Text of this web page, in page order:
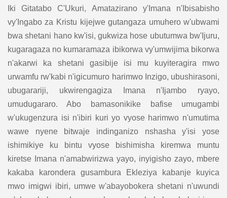
Iki Gitatabo C'Ukuri, Amatazirano y'Imana n'Ibisabisho
vy'Ingabo za Kristu kijejwe gutangaza umuhero w'ubwami
bwa shetani hano kw'isi, gukwiza hose ubutumwa bw'Ijuru,
kugaragaza no kumaramaza ibikorwa vy'umwijima bikorwa
n'akarwi ka shetani gasibije isi mu kuyiteragira mwo
urwamfu rw'kabi n'igicumuro harimwo Inzigo, ubushirasoni,
ubugarariji, ukwirengagiza Imana n'Ijambo ryayo,
umudugararo. Abo bamasonikike bafise umugambi
w'ukugenzura isi n'ibiri kuri yo vyose harimwo n'umutima
wawe nyene bitwaje indinganizo nshasha y'isi yose
ishimikiye ku bintu vyose bishimisha kiremwa muntu
kiretse Imana n'amabwirizwa yayo, inyigisho zayo, mbere
kakaba karondera gusambura Ekleziya kabanje kuyica
mwo imigwi ibiri, umwe w'abayobokera shetani n'uwundi